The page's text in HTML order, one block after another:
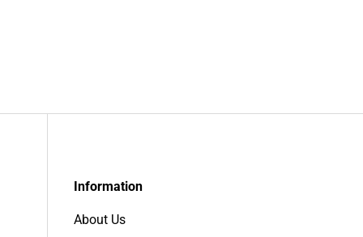
Information
About Us